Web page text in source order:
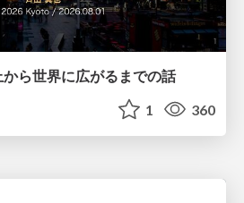
ら世界に広がるまでの話
1 360